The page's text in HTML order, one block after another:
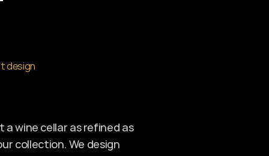
design
a wine cellar as refined as
collection. We design